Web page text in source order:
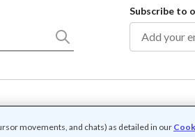
Subscribe to
Common Sense Media, a 501(c)(3) nonprofit
movements, and chats) as detailed in our